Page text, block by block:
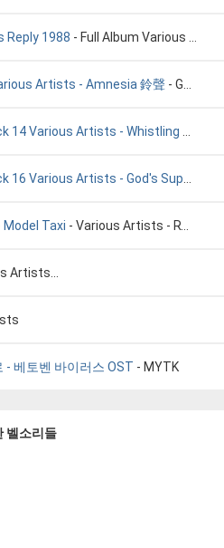
Reply 1988 - Full Album Various Artists Reply 1988
Artists - Amnesia 鈴聲 - GOBLIN 도깨비 Soundtrack 10 Various Artists - Amnesia 기억상실
Artists - Whistling 휘파람을 불며
Artists - God's Supper 신들의
Model Taxi - Various Artists - RT Cropped By Div
Artists...
베토벤 바이러스 OST - MYTK
벨소리들